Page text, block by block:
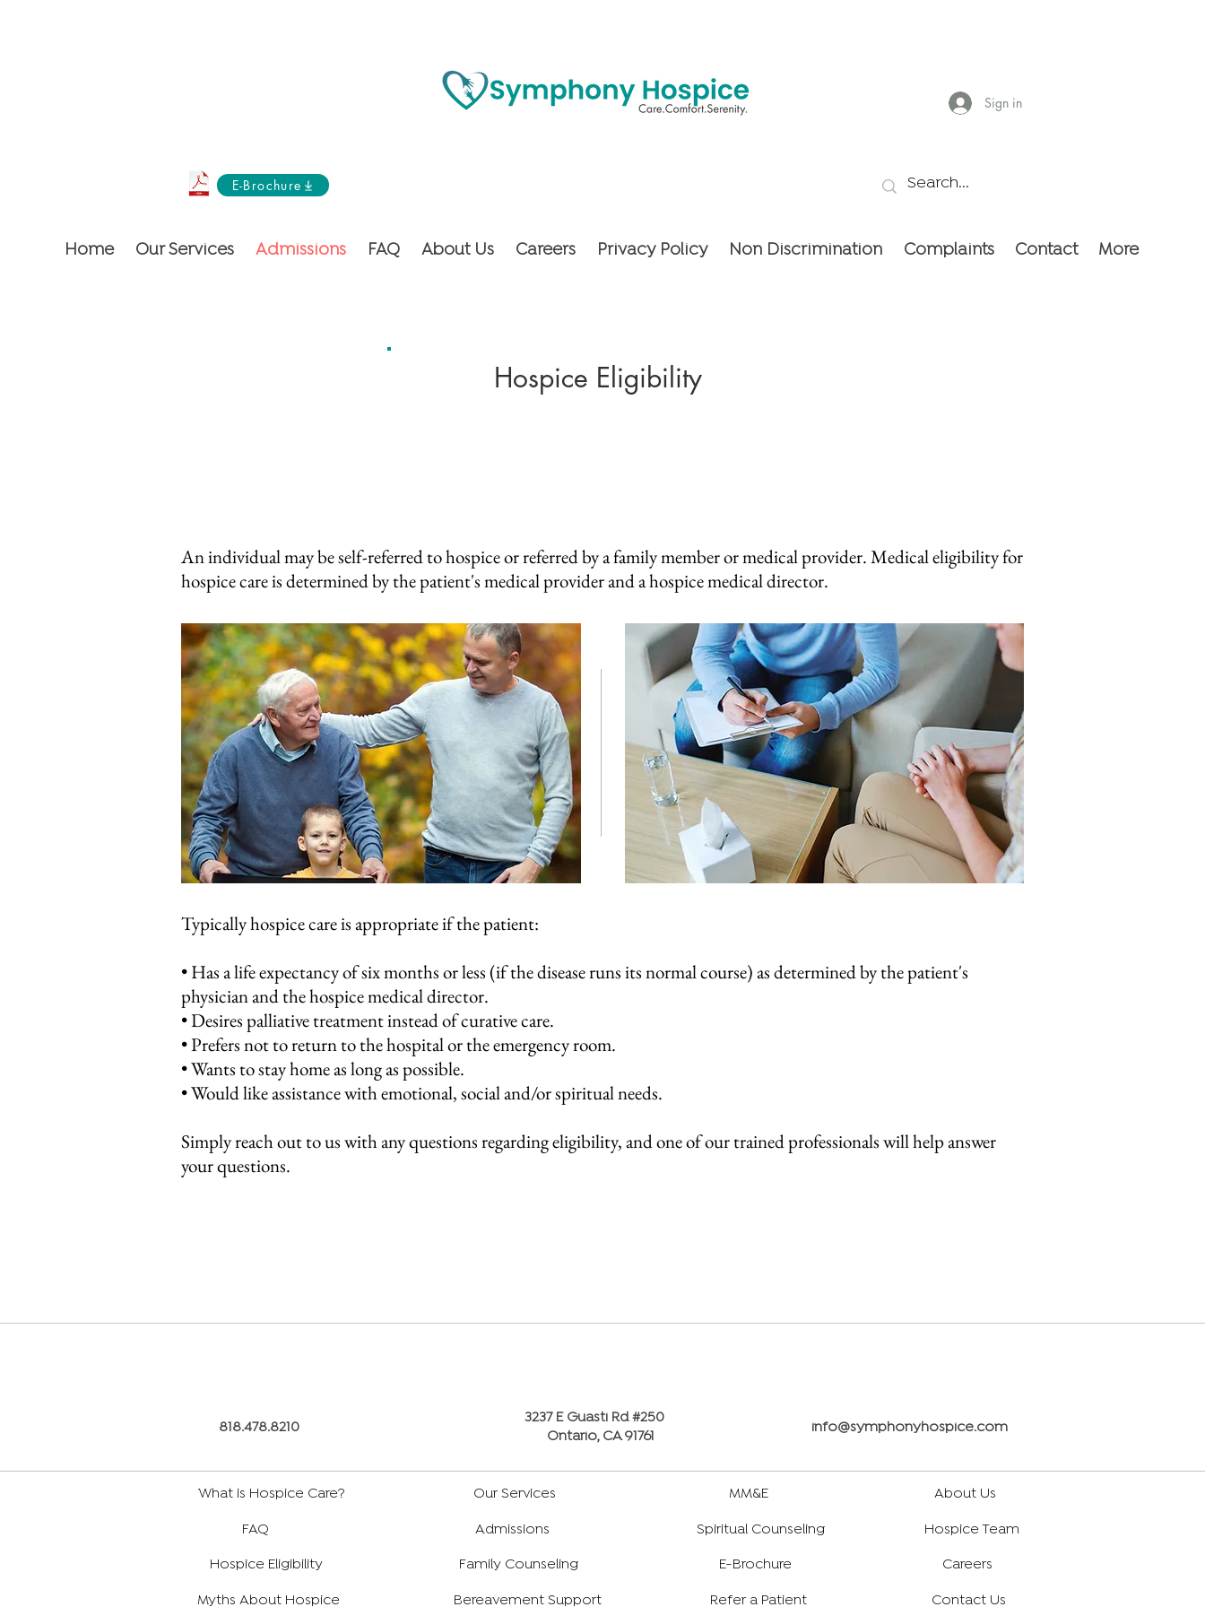
Sign in
E-Brochure
Home Our Services Admissions FAQ About Us Careers Privacy Policy Non Discrimination Complaints Contact More
Hospice Eligibility
An individual may be self-referred to hospice or referred by a family member or medical provider. Medical eligibility for
hospice care is determined by the patient's medical provider and a hospice medical director.
Typically hospice care is appropriate if the patient:
• Has a life expectancy of six months or less (if the disease runs its normal course) as determined by the patient's
physician and the hospice medical director.
• Desires palliative treatment instead of curative care.
• Prefers not to return to the hospital or the emergency room.
• Wants to stay home as long as possible.
• Would like assistance with emotional, social and/or spiritual needs.
​Simply reach out to us with any questions regarding eligibility, and one of our trained professionals will help answer
your questions.
818.478.8210
3237 E Guasti Rd #250
Ontario, CA 91761
info@symphonyhospice.com
What is Hospice Care?
FAQ
Hospice Eligibility
Myths About Hospice
Our Services
Admissions
Family Counseling
Bereavement Support
MM&E
Spiritual Counseling
E-Brochure
Refer a Patient
About Us
Hospice Team
Careers
Contact Us